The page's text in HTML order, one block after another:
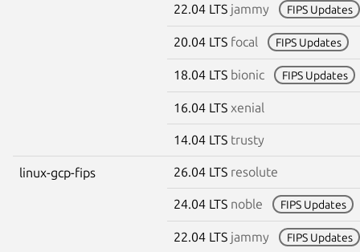
22.04 LTS jammy FIPS Updates
20.04 LTS focal FIPS Updates
18.04 LTS bionic FIPS Updates
16.04 LTS xenial
14.04 LTS trusty
linux-gcp-fips 26.04 LTS resolute
24.04 LTS noble FIPS Updates
22.04 LTS jammy FIPS Updates